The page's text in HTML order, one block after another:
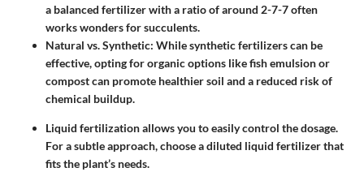
a balanced fertilizer with a ratio of around 2-7-7 often
works wonders for succulents.
Natural vs. Synthetic: While synthetic fertilizers can be
effective, opting for organic options like fish emulsion or
compost can promote healthier soil and a reduced risk of
chemical buildup.
Liquid fertilizationallows you to easily control the dosage.
For a subtle approach, choose a diluted liquid fertilizer that
fits the plant’s needs.